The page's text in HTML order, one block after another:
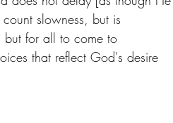
slowness, but is
but for all to come to
that reflect God's desire